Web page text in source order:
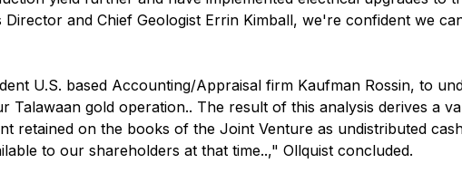
and Chief Geologist Errin Kimball, we're confident we
U.S. based Accounting/Appraisal firm Kaufman Rossin, to
Talawaan gold operation.. The result of this analysis derives a
retained on the books of the Joint Venture as undistributed
to our shareholders at that time..," Ollquist concluded.